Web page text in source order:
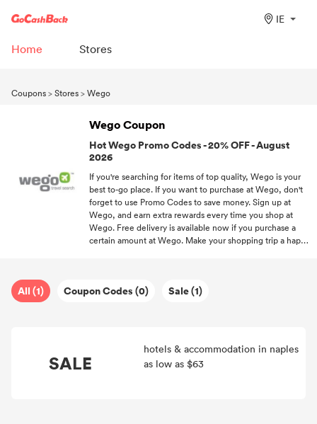
IE
Home Stores
Coupons>Stores>Wego
Wego Coupon
Hot Wego Promo Codes - 20% OFF - August
2026
If you're searching for items of top quality, Wego is your
best to-go place. If you want to purchase at Wego, don't
forget to use Promo Codes to save money. Sign up at
Wego, and earn extra rewards every time you shop at
Wego. Free delivery is available now if you purchase a
certain amount at Wego. Make your shopping trip a happy
All (1) Coupon Codes (0) Sale (1)
SALE
hotels & accommodation in naples
as low as $63